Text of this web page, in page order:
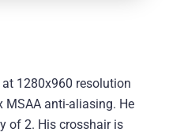
1280x960 resolution
anti-aliasing. He
of 2. His crosshair is